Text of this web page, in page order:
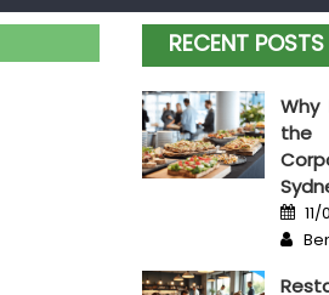
RECENT POSTS
the
on